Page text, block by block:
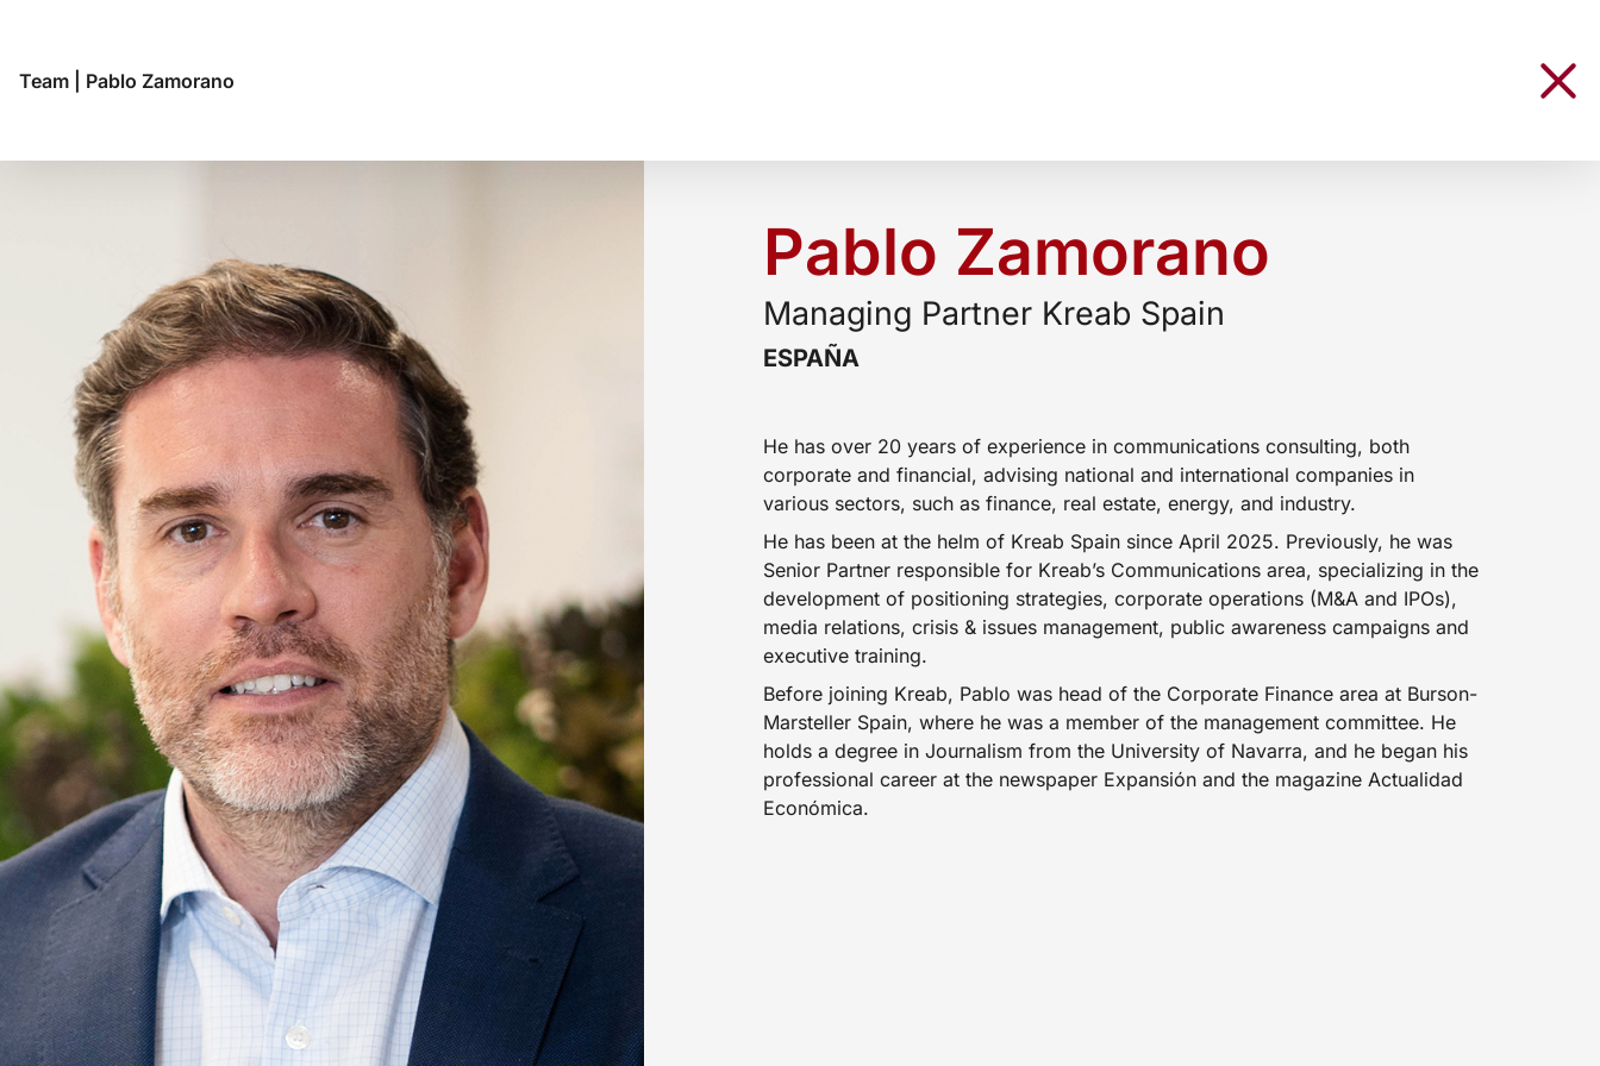
Team Pablo Zamorano
Pablo Zamorano
Managing Partner Kreab Spain
ESPAÑA
He has over 20 years of experience in communications consulting, both
corporate and financial, advising national and international companies in
various sectors, such as finance, real estate, energy, and industry.
He has been at the helm of Kreab Spain since April 2025. Previously, he was
Senior Partner responsible for Kreab’s Communications area, specializing in the
development of positioning strategies, corporate operations (M&A and IPOs),
media relations, crisis & issues management, public awareness campaigns and
executive training.
Before joining Kreab, Pablo was head of the Corporate Finance area at Burson-
Marsteller Spain, where he was a member of the management committee. He
holds a degree in Journalism from the University of Navarra, and he began his
professional career at the newspaper Expansión and the magazine Actualidad
Económica.